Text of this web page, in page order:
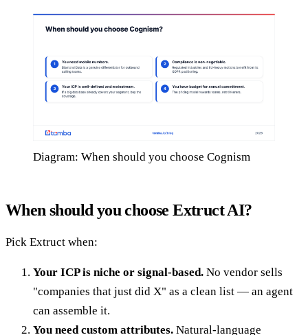
Diagram: When should you choose Cognism
When should you choose Extruct AI?
Pick Extruct when:
Your ICP is niche or signal-based. No vendor sells
"companies that just did X" as a clean list — an agent
can assemble it.
You need custom attributes. Natural-language